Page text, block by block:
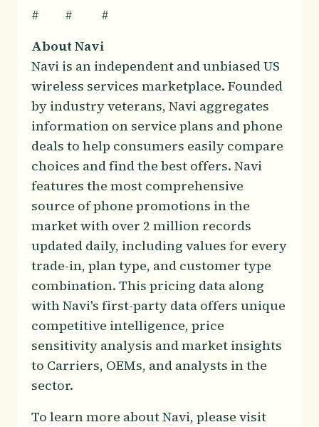
# # #
About Navi
Navi is an independent and unbiased US
wireless services marketplace. Founded
by industry veterans, Navi aggregates
information on service plans and phone
deals to help consumers easily compare
choices and find the best offers. Navi
features the most comprehensive
source of phone promotions in the
market with over 2 million records
updated daily, including values for every
trade-in, plan type, and customer type
combination. This pricing data along
with Navi's first-party data offers unique
competitive intelligence, price
sensitivity analysis and market insights
to Carriers, OEMs, and analysts in the
sector.
To learn more about Navi, please visit